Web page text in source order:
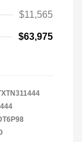
$11,565
$63,975